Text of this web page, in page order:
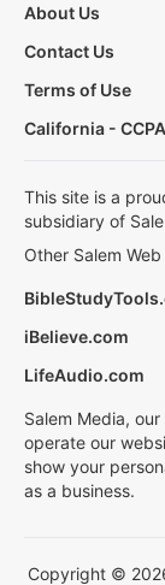
About Us
Contact Us
Terms of Use
California -
This site is a
subsidiary of
Other Salem
iBelieve.com
LifeAudio.com
Salem Media,
operate our
show your
as a business.
Copyright ©